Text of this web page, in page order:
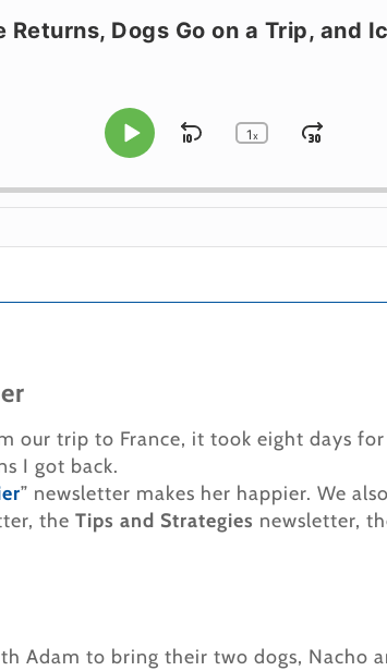
Returns, Dogs Go on a Trip, and
Change
1x
Skip Backward
Play Pause Jump
our trip to France, it took eight days
I got back.
” newsletter makes her happier. We
the Tips and Strategies newsletter,
Adam to bring their two dogs, Nacho